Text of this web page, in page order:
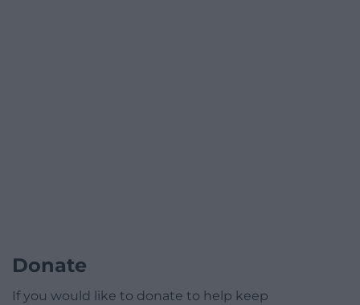
Donate
If you would like to donate to help keep